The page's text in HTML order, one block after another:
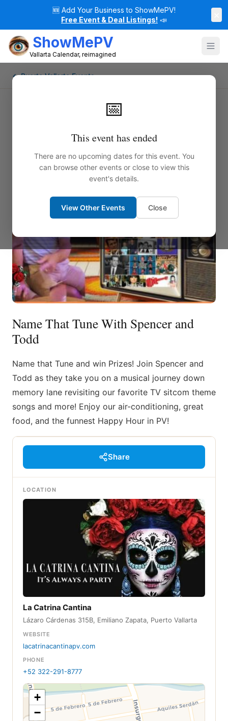
🆕 Add Your Business to ShowMePV!
Free Event & Deal Listings! 📣
ShowMePV
Vallarta Calendar, reimagined
📅
This event has ended
There are no upcoming dates for this event. You
can browse other events or close to view this
event's details.
View Other Events Close
← Puerto Vallarta Events
Name That Tune With Spencer and
Todd
Name that Tune and win Prizes! Join Spencer and
Todd as they take you on a musical journey down
memory lane revisiting our favorite TV sitcom theme
songs and more! Enjoy our air-conditioning, great
food, and the funnest Happy Hour in PV!
Share
LOCATION
La Catrina Cantina
Lázaro Cárdenas 315B, Emiliano Zapata, Puerto Vallarta
WEBSITE
lacatrinacantinapv.com
PHONE
+52 322-291-8777
+
−